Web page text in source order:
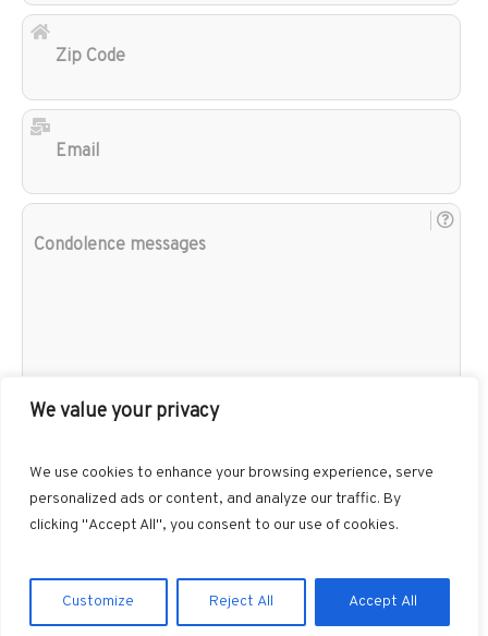
We value your privacy
We use cookies to enhance your browsing experience, serve
personalized ads or content, and analyze our traffic. By
clicking "Accept All", you consent to our use of cookies.
Customize Reject All Accept All
Zip
Gibbons Funeral Home © 2026 / All Rights Reserved